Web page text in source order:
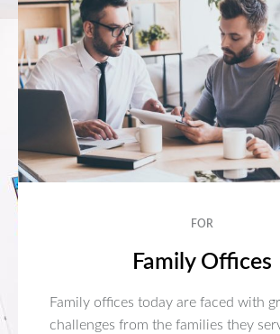
FOR
Family Offices
Family offices today are faced with
challenges from the families they